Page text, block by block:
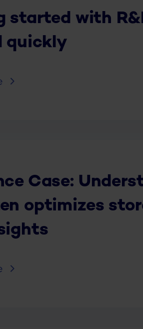
started with
quickly
Case:
optimizes